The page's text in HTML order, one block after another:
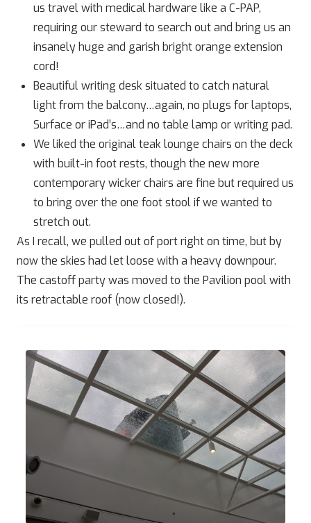
us travel with medical hardware like a C-PAP,
requiring our steward to search out and bring us an
insanely huge and garish bright orange extension
cord!
Beautiful writing desk situated to catch natural
light from the balcony…again, no plugs for laptops,
Surface or iPad’s…and no table lamp or writing pad.
We liked the original teak lounge chairs on the deck
with built-in foot rests, though the new more
contemporary wicker chairs are fine but required us
to bring over the one foot stool if we wanted to
stretch out.
As I recall, we pulled out of port right on time, but by
now the skies had let loose with a heavy downpour.
The castoff party was moved to the Pavilion pool with
its retractable roof (now closed!).